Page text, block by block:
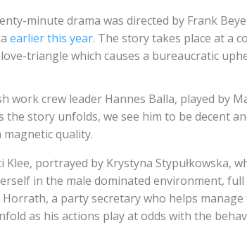
minute drama was directed by Frank
earlier this year. The story takes place at a
triangle which causes a bureaucratic
work crew leader Hannes Balla, played by
the story unfolds, we see him to be decent
quality.
Klee, portrayed by Krystyna Stypułkowska,
in the male dominated environment,
a party secretary who helps
as his actions play at odds with the